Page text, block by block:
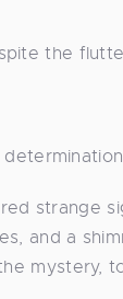
the
strange
and a
mystery,